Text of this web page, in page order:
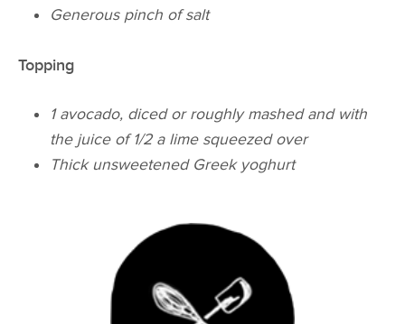
Generous pinch of salt
Topping
1 avocado, diced or roughly mashed and with
the juice of 1/2 a lime squeezed over
Thick unsweetened Greek yoghurt